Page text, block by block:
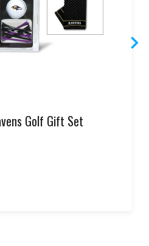
Golf Gift Set